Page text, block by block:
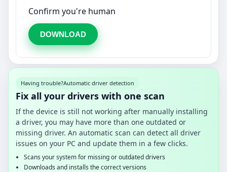
Confirm you're human
DOWNLOAD
Having trouble?Automatic driver detection
Fix all your drivers with one scan
If the device is still not working after manually installing
a driver, you may have more than one outdated or
missing driver. An automatic scan can detect all driver
issues on your PC and update them in a few clicks.
Scans your system for missing or outdated drivers
Downloads and installs the correct versions